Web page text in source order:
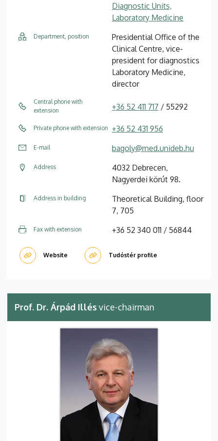
Diagnostic Units,
Laboratory Medicine
Department, position
Presidential Office of the
Clinical Centre, vice-
president for diagnostics
Laboratory Medicine,
director
Central phone with
extension
+36 52 411 717 / 55292
Private phone with extension +36 52 431 956
E-mail bagoly@med.unideb.hu
Address
4032 Debrecen,
Nagyerdei körút 98.
Address in building
Theoretical Building, floor
7, 705
Fax with extension +36 52 340 011 / 56844
Website Tudóstér profile
Prof. Dr. Árpád Illésvice-chairman